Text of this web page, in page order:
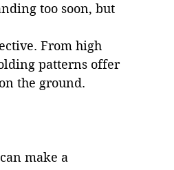
too soon, but
From high
patterns offer
the ground.
make a